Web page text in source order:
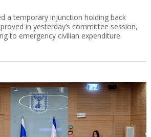
a temporary injunction holding back
in yesterday’s committee session,
to emergency civilian expenditure.